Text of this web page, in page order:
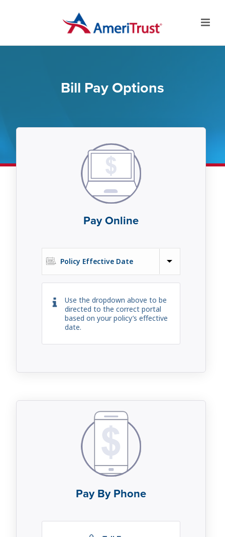
Bill Pay Options
Pay Online
Policy Effective Date
Use the dropdown above to be
directed to the correct portal
based on your policy’s effective
date.
Pay By Phone